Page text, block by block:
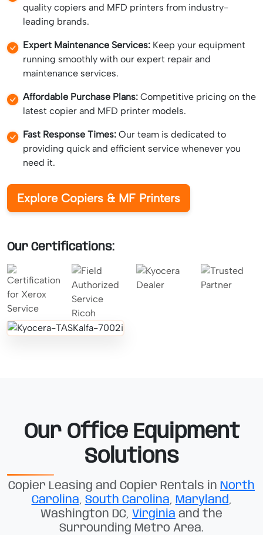
quality copiers and MFD printers from industry-
leading brands.
Expert Maintenance Services: Keep your equipment
running smoothly with our expert repair and
maintenance services.
Affordable Purchase Plans: Competitive pricing on the
latest copier and MFD printer models.
Fast Response Times: Our team is dedicated to
providing quick and efficient service whenever you
need it.
Explore Copiers & MF Printers
Our Certifications:
Our Office Equipment
Solutions
Copier Leasing and Copier Rentals in North
Carolina, South Carolina, Maryland,
Washington DC, Virginia and the
Surrounding Metro Area.